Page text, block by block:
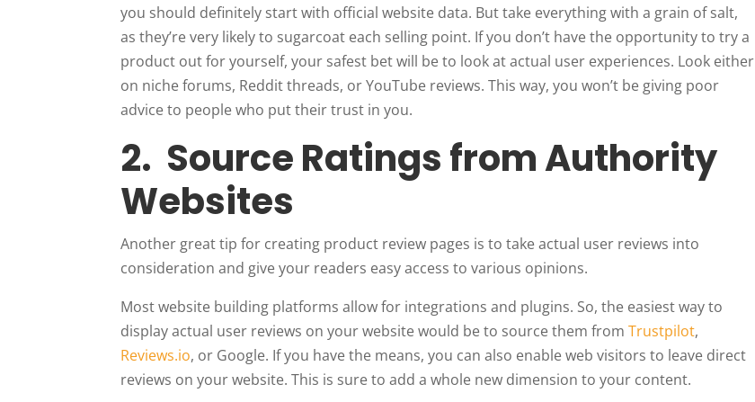
you should definitely start with official website data. But take everything with a grain of salt,
as they’re very likely to sugarcoat each selling point. If you don’t have the opportunity to try a
product out for yourself, your safest bet will be to look at actual user experiences. Look either
on niche forums, Reddit threads, or YouTube reviews. This way, you won’t be giving poor
advice to people who put their trust in you.
2. Source Ratings from Authority
Websites
Another great tip for creating product review pages is to take actual user reviews into
consideration and give your readers easy access to various opinions.
Most website building platforms allow for integrations and plugins. So, the easiest way to
display actual user reviews on your website would be to source them fromTrustpilot,
Reviews.io, or Google. If you have the means, you can also enable web visitors to leave direct
reviews on your website. This is sure to add a whole new dimension to your content.